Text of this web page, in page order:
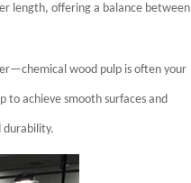
length, offering a balance between
wood pulp is often your
to achieve smooth surfaces and
durability.